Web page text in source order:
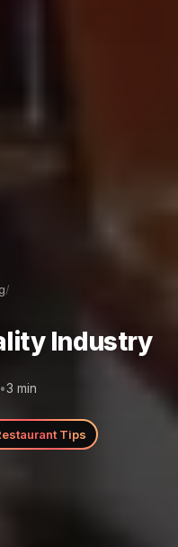
/
Industry
3 min
Tips